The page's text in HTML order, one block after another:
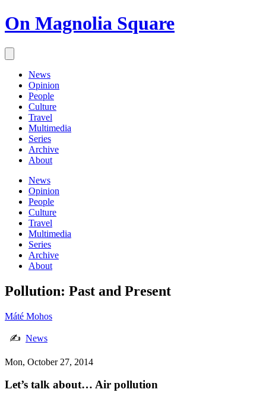
On Magnolia Square
News
Opinion
People
Culture
Travel
Multimedia
Series
Archive
About
News
Opinion
People
Culture
Travel
Multimedia
Series
Archive
About
Pollution: Past and Present
Máté Mohos
✍ News
Mon, October 27, 2014
Let’s talk about… Air pollution